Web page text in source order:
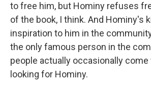
to free him, but Hominy refuses
of the book, I think. And Hominy's
inspiration to him in the
the only famous person in the
people actually occasionally come
looking for Hominy.